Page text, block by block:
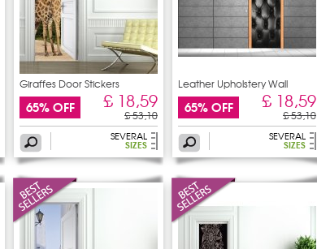
Giraffes Door Stickers
65% OFF £ 18,59
£ 53,10
SEVERAL
SIZES
Leather Upholstery Wall
65% OFF £ 18,59
£ 53,10
SEVERAL
SIZES